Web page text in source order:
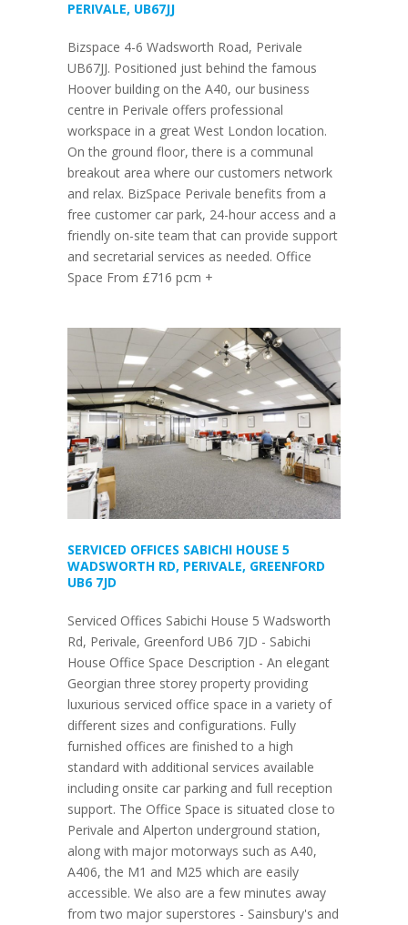
PERIVALE, UB67JJ
Bizspace 4-6 Wadsworth Road, Perivale
UB67JJ. Positioned just behind the famous
Hoover building on the A40, our business
centre in Perivale offers professional
workspace in a great West London location.
On the ground floor, there is a communal
breakout area where our customers network
and relax. BizSpace Perivale benefits from a
free customer car park, 24-hour access and a
friendly on-site team that can provide support
and secretarial services as needed. Office
Space From £716 pcm +
SERVICED OFFICES SABICHI HOUSE 5
WADSWORTH RD, PERIVALE, GREENFORD
UB6 7JD
Serviced Offices Sabichi House 5 Wadsworth
Rd, Perivale, Greenford UB6 7JD - Sabichi
House Office Space Description - An elegant
Georgian three storey property providing
luxurious serviced office space in a variety of
different sizes and configurations. Fully
furnished offices are finished to a high
standard with additional services available
including onsite car parking and full reception
support. The Office Space is situated close to
Perivale and Alperton underground station,
along with major motorways such as A40,
A406, the M1 and M25 which are easily
accessible. We also are a few minutes away
from two major superstores - Sainsbury's and